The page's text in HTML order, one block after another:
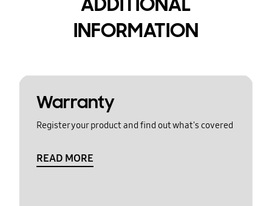
INFORMATION
Warranty
Register your product and find out what's covered
READ MORE